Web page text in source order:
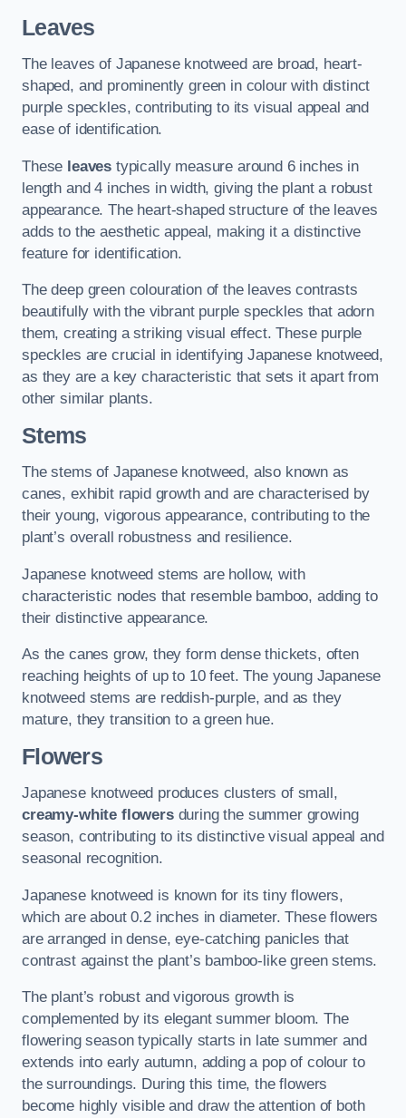
Leaves
The leaves of Japanese knotweed are broad, heart-
shaped, and prominently green in colour with distinct
purple speckles, contributing to its visual appeal and
ease of identification.
These leaves typically measure around 6 inches in
length and 4 inches in width, giving the plant a robust
appearance. The heart-shaped structure of the leaves
adds to the aesthetic appeal, making it a distinctive
feature for identification.
The deep green colouration of the leaves contrasts
beautifully with the vibrant purple speckles that adorn
them, creating a striking visual effect. These purple
speckles are crucial in identifying Japanese knotweed,
as they are a key characteristic that sets it apart from
other similar plants.
Stems
The stems of Japanese knotweed, also known as
canes, exhibit rapid growth and are characterised by
their young, vigorous appearance, contributing to the
plant’s overall robustness and resilience.
Japanese knotweed stems are hollow, with
characteristic nodes that resemble bamboo, adding to
their distinctive appearance.
As the canes grow, they form dense thickets, often
reaching heights of up to 10 feet. The young Japanese
knotweed stems are reddish-purple, and as they
mature, they transition to a green hue.
Flowers
Japanese knotweed produces clusters of small,
creamy-white flowersduring the summer growing
season, contributing to its distinctive visual appeal and
seasonal recognition.
Japanese knotweed is known for its tiny flowers,
which are about 0.2 inches in diameter. These flowers
are arranged in dense, eye-catching panicles that
contrast against the plant’s bamboo-like green stems.
The plant’s robust and vigorous growth is
complemented by its elegant summer bloom. The
flowering season typically starts in late summer and
extends into early autumn, adding a pop of colour to
the surroundings. During this time, the flowers
become highly visible and draw the attention of both